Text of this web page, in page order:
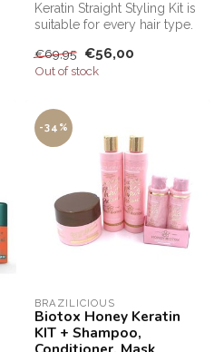
Keratin Straight Styling Kit is
suitable for every hair type.
€69,95 €56,00
Out of stock
-34%
BRAZILICIOUS
Biotox Honey Keratin
KIT + Shampoo,